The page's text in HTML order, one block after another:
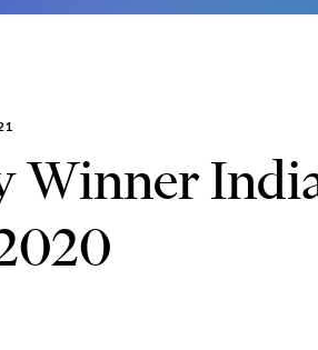
Winner